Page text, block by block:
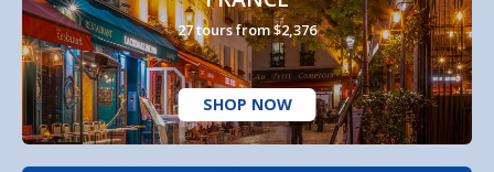
27 tours from $2,376
SHOP NOW